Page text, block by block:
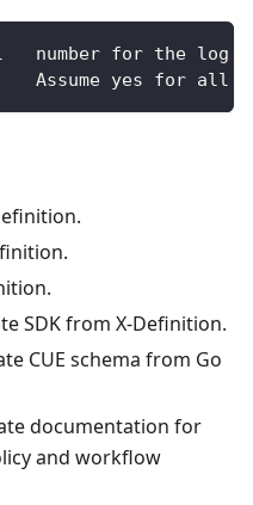
number for the log
Assume yes for all
SDK from X-Definition.
CUE schema from Go
documentation for
and workflow